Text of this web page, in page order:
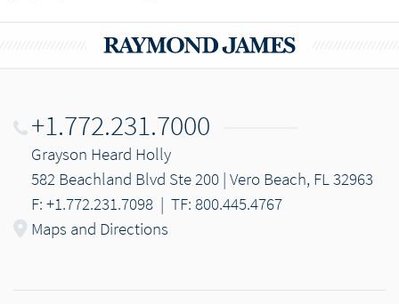
+1.772.231.7000
Grayson Heard Holly
582 Beachland Blvd Ste 200 | Vero Beach, FL 32963
F: +1.772.231.7098 | TF: 800.445.4767
Maps and Directions